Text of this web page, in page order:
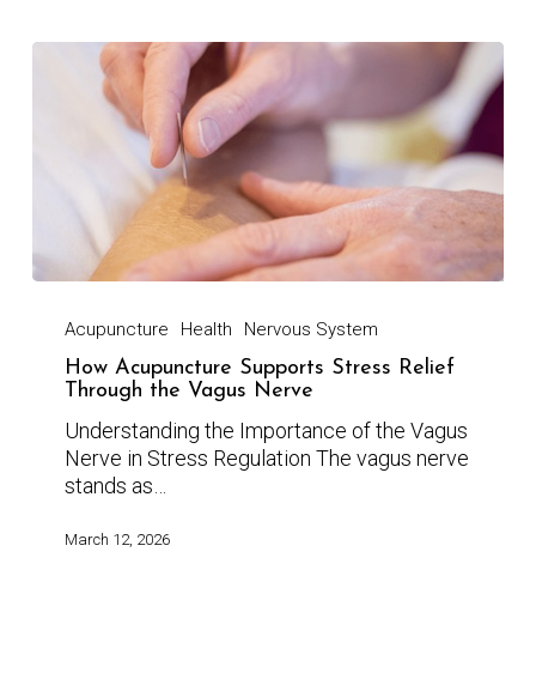
Acupuncture Health Nervous System
How Acupuncture Supports Stress Relief
Through the Vagus Nerve
Understanding the Importance of the Vagus
Nerve in Stress Regulation The vagus nerve
stands as…
March 12, 2026